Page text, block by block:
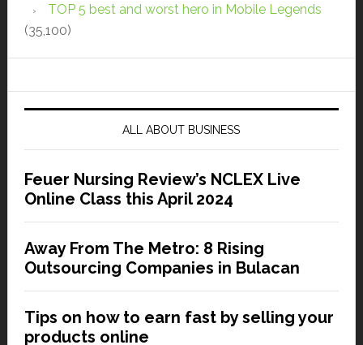
TOP 5 best and worst hero in Mobile Legends
(35,100)
ALL ABOUT BUSINESS
Feuer Nursing Review’s NCLEX Live
Online Class this April 2024
Away From The Metro: 8 Rising
Outsourcing Companies in Bulacan
Tips on how to earn fast by selling your
products online